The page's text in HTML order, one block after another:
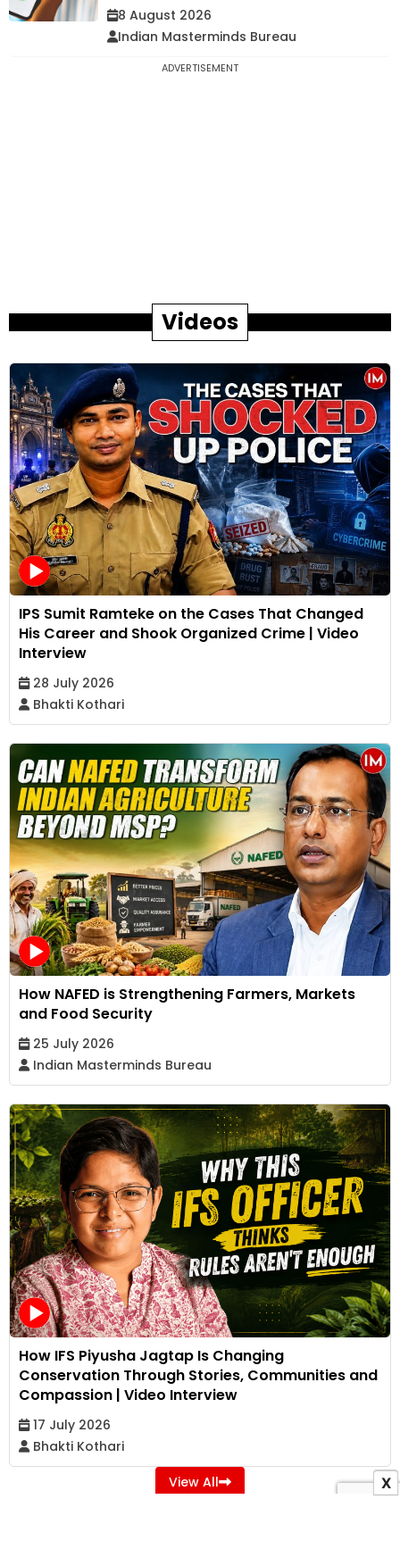
8 August 2026
Indian Masterminds Bureau
ADVERTISEMENT
Videos
IPS Sumit Ramteke on the Cases That Changed
His Career and Shook Organized Crime | Video
Interview
28 July 2026
Bhakti Kothari
How NAFED is Strengthening Farmers, Markets
and Food Security
25 July 2026
Indian Masterminds Bureau
How IFS Piyusha Jagtap Is Changing
Conservation Through Stories, Communities and
Compassion | Video Interview
17 July 2026
Bhakti Kothari
View All
X